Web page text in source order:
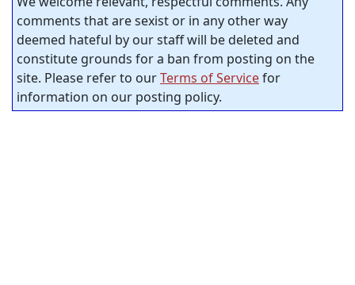
comments that are sexist or in any other way
deemed hateful by our staff will be deleted and
constitute grounds for a ban from posting on the
site. Please refer to ourTerms of Servicefor
information on our posting policy.